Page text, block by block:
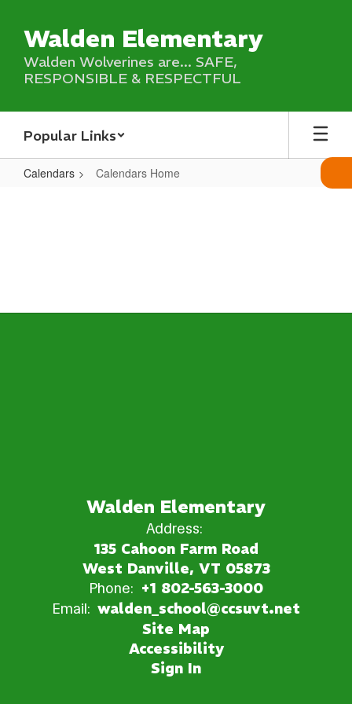
main
content
Walden Elementary
Walden Wolverines are... SAFE,
RESPONSIBLE & RESPECTFUL
Popular Links
Calendars Calendars Home
Walden Elementary
Address:
135 Cahoon Farm Road
West Danville, VT 05873
Phone: +1 802-563-3000
Email: walden_school@ccsuvt.net
Site Map
Accessibility
Sign In